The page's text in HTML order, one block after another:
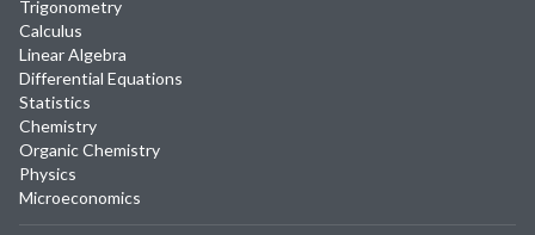
Trigonometry
Calculus
Linear Algebra
Differential Equations
Statistics
Chemistry
Organic Chemistry
Physics
Microeconomics